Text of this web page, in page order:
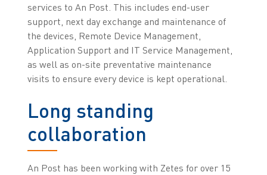
services to An Post. This includes end-user
support, next day exchange and maintenance of
the devices, Remote Device Management,
Application Support and IT Service Management,
as well as on-site preventative maintenance
visits to ensure every device is kept operational.
Long standing
collaboration
An Post has been working with Zetes for over 15